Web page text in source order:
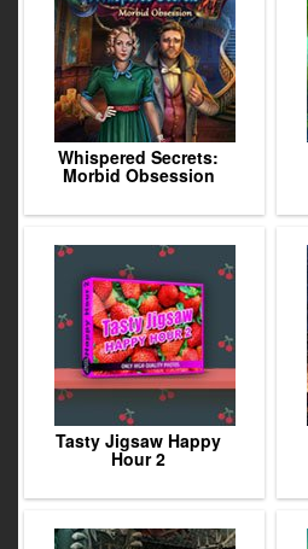
Whispered Secrets:
Morbid Obsession
Tasty Jigsaw Happy
Hour 2